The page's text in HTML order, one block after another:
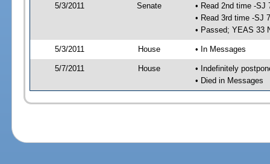
5/3/2011 Senate
• Read 2nd time -SJ
• Read 3rd time -SJ
• Passed; YEAS 33
5/3/2011 House • In Messages
5/7/2011 House
• Indefinitely
• Died in Messages